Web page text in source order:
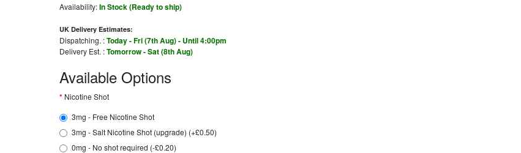
Availability:In Stock (Ready to ship)
UK Delivery Estimates:
Dispatching. :Today - Fri (7th Aug) - Until 4:00pm
Delivery Est. :Tomorrow - Sat (8th Aug)
Available Options
Nicotine Shot
3mg - Free Nicotine Shot
3mg - Salt Nicotine Shot (upgrade) (+£0.50)
0mg - No shot required (-£0.20)